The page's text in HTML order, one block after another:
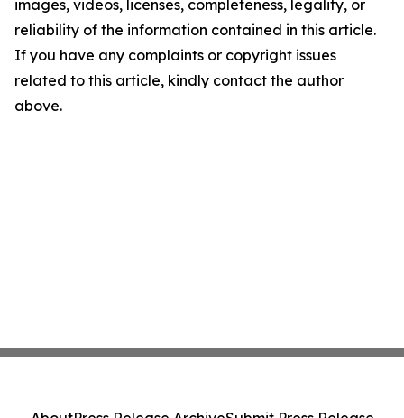
images, videos, licenses, completeness, legality, or
reliability of the information contained in this article.
If you have any complaints or copyright issues
related to this article, kindly contact the author
above.